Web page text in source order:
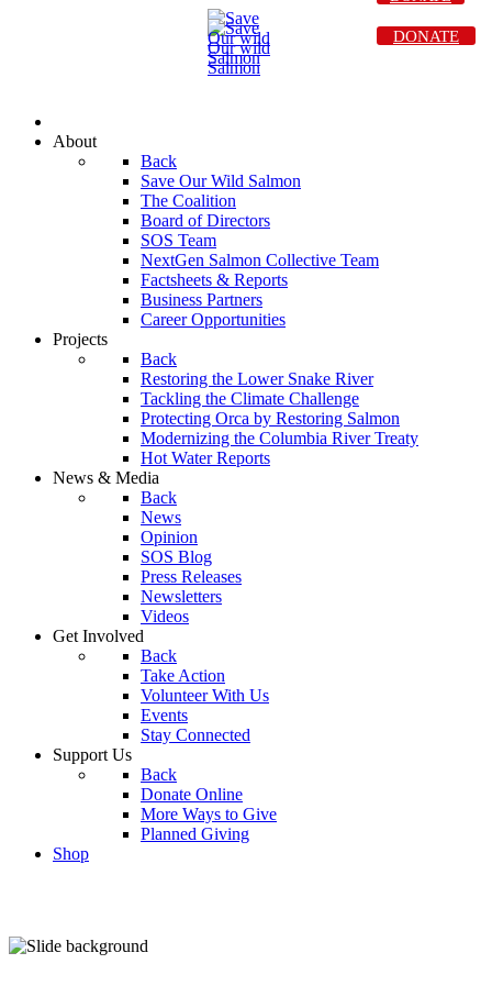
About
Back
Save Our Wild Salmon
The Coalition
Board of Directors
SOS Team
NextGen Salmon Collective Team
Factsheets & Reports
Business Partners
Career Opportunities
Projects
Back
Restoring the Lower Snake River
Tackling the Climate Challenge
Protecting Orca by Restoring Salmon
Modernizing the Columbia River Treaty
Hot Water Reports
News & Media
Back
News
Opinion
SOS Blog
Press Releases
Newsletters
Videos
Get Involved
Back
Take Action
Volunteer With Us
Events
Stay Connected
Support Us
Back
Donate Online
More Ways to Give
Planned Giving
Shop
DONATE